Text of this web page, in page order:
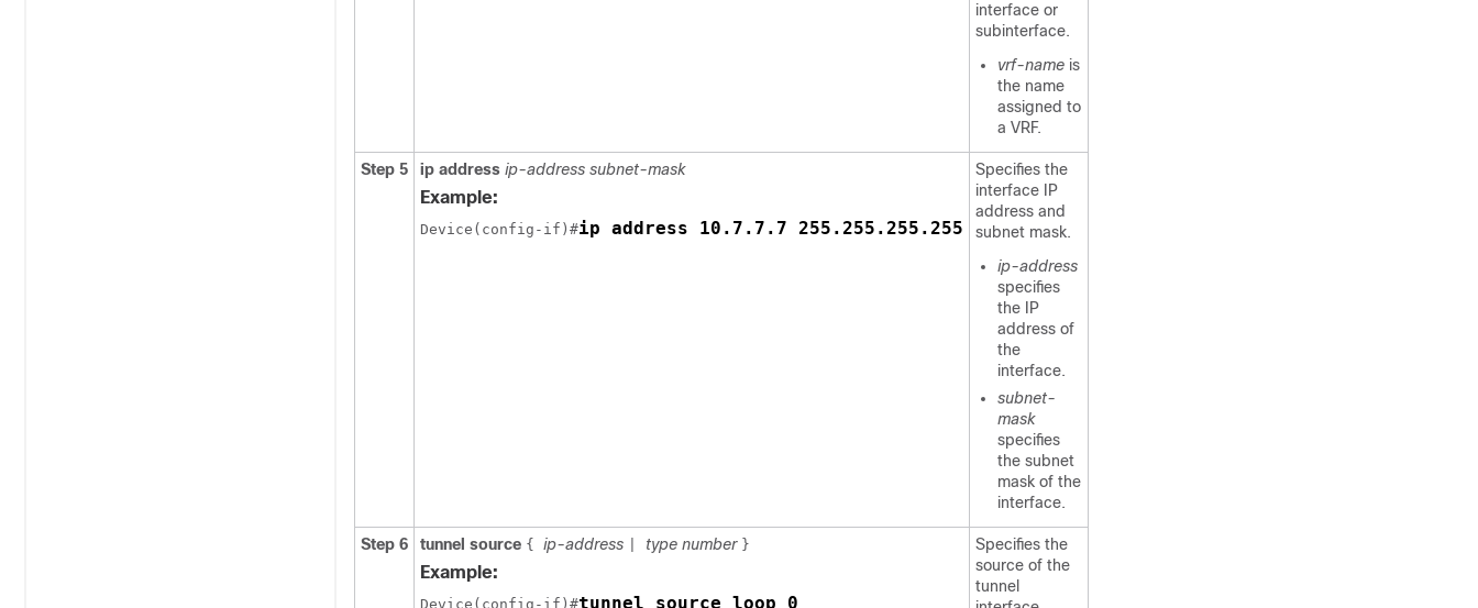
interface or
subinterface.
vrf-name is
the name
assigned to
a VRF.
Step 5 ip address ip-address subnet-mask
Example:
Device(config-if)#ip address 10.7.7.7 255.255.255.255
Specifies the
interface IP
address and
subnet mask.
ip-address
specifies
the IP
address of
the
interface.
subnet-
mask
specifies
the subnet
mask of the
interface.
Step 6 tunnel source { ip-address type number }
Example:
Device(config-if)#tunnel source loop 0
Specifies the
source of the
tunnel